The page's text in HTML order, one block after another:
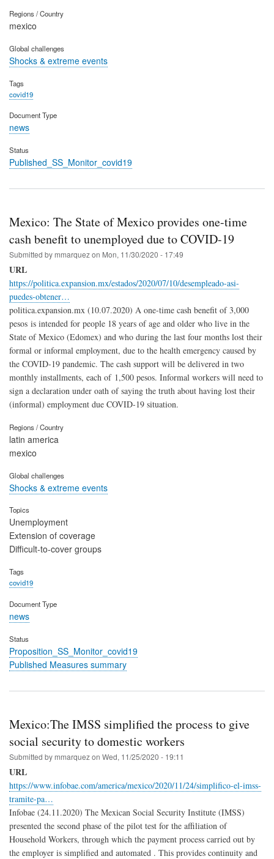
Regions / Country
mexico
Global challenges
Shocks & extreme events
Tags
covid19
Document Type
news
Status
Published_SS_Monitor_covid19
Mexico: The State of Mexico provides one-time
cash benefit to unemployed due to COVID-19
Submitted by mmarquezon Mon, 11/30/2020 - 17:49
URL
https://politica.expansion.mx/estados/2020/07/10/desempleado-asi-
puedes-obtener…
politica.expansion.mx (10.07.2020) A one-time cash benefit of 3,000
pesos is intended for people 18 years of age and older who live in the
State of Mexico (Edomex) and who during the last four months lost their
formal or informal employment, due to the health emergency caused by
the COVID-19 pandemic. The cash support will be delivered in two
monthly installments, each of 1,500 pesos. Informal workers will need to
sign a declaration under oath of saying the truth about having lost their
(informal) employment due COVID-19 situation.
Regions / Country
latin america
mexico
Global challenges
Shocks & extreme events
Topics
Unemployment
Extension of coverage
Difficult-to-cover groups
Tags
covid19
Document Type
news
Status
Proposition_SS_Monitor_covid19
Published Measures summary
Mexico:The IMSS simplified the process to give
social security to domestic workers
Submitted by mmarquezon Wed, 11/25/2020 - 19:11
URL
https://www.infobae.com/america/mexico/2020/11/24/simplifico-el-imss-
tramite-pa…
Infobae (24.11.2020) The Mexican Social Security Institute (IMSS)
presented the second phase of the pilot test for the affiliation of
Household Workers, through which the payment process carried out by
the employer is simplified and automated . This provides continuity and